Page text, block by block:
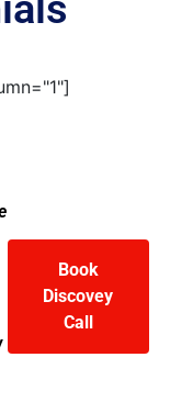
Book
Discovey
Call